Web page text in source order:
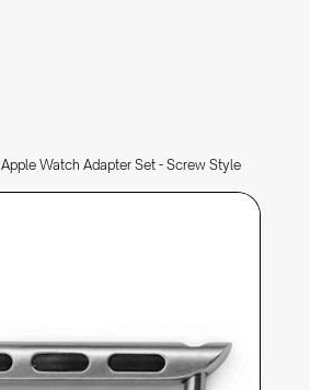
Apple Watch Adapter Set - Screw Style